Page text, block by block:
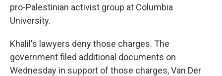
pro-Palestinian activist group at Columbia
University.
Khalil's lawyers deny those charges. The
government filed additional documents on
Wednesday in support of those charges, Van Der